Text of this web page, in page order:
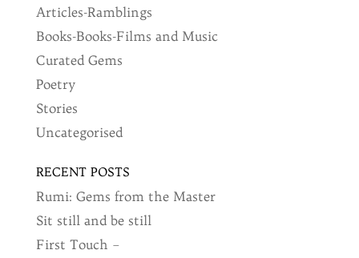
Articles-Ramblings
Books-Books-Films and Music
Curated Gems
Poetry
Stories
Uncategorised
RECENT POSTS
Rumi: Gems from the Master
Sit still and be still
First Touch –